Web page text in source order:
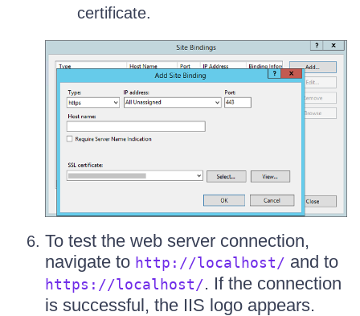
certificate.
To test the web server connection,
navigate to http://localhost/ and to
https://localhost/. If the connection
is successful, the IIS logo appears.